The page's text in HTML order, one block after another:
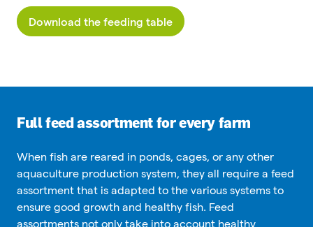
Download the feeding table
Full feed assortment for every farm
When fish are reared in ponds, cages, or any other
aquaculture production system, they all require a feed
assortment that is adapted to the various systems to
ensure good growth and healthy fish. Feed
assortments not only take into account healthy